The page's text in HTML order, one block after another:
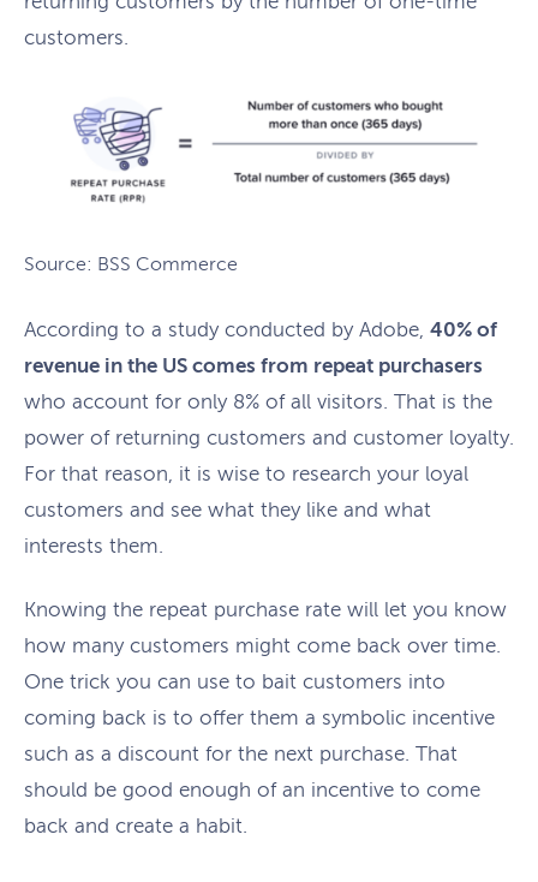
customers.
Source: BSS Commerce
According to a study conducted by Adobe, 40% of
revenue in the US comes from repeat purchasers
who account for only 8% of all visitors. That is the
power of returning customers and customer loyalty.
For that reason, it is wise to research your loyal
customers and see what they like and what
interests them.
Knowing the repeat purchase rate will let you know
how many customers might come back over time.
One trick you can use to bait customers into
coming back is to offer them a symbolic incentive
such as a discount for the next purchase. That
should be good enough of an incentive to come
back and create a habit.